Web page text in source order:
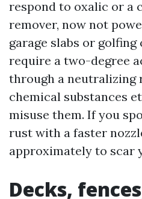
respond to oxalic or a
remover, now not
garage slabs or golfing
require a two-degree
through a neutralizing
chemical substances
misuse them. If you
rust with a faster
approximately to scar
Decks,